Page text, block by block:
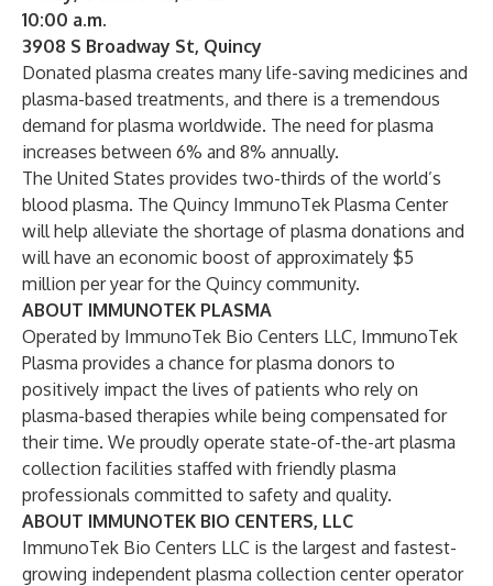
10:00 a.m.
3908 S Broadway St, Quincy
Donated plasma creates many life-saving medicines and
plasma-based treatments, and there is a tremendous
demand for plasma worldwide. The need for plasma
increases between 6% and 8% annually.
The United States provides two-thirds of the world’s
blood plasma. The Quincy ImmunoTek Plasma Center
will help alleviate the shortage of plasma donations and
will have an economic boost of approximately $5
million per year for the Quincy community.
ABOUT IMMUNOTEK PLASMA
Operated by ImmunoTek Bio Centers LLC, ImmunoTek
Plasma provides a chance for plasma donors to
positively impact the lives of patients who rely on
plasma-based therapies while being compensated for
their time. We proudly operate state-of-the-art plasma
collection facilities staffed with friendly plasma
professionals committed to safety and quality.
ABOUT IMMUNOTEK BIO CENTERS, LLC
ImmunoTek Bio Centers LLC is the largest and fastest-
growing independent plasma collection center operator